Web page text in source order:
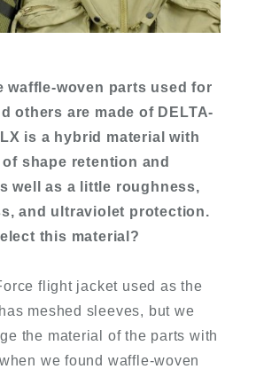
waffle-woven parts used for
others are made of DELTA-
is a hybrid material with
shape retention and
well as a little roughness,
and ultraviolet protection.
this material?
flight jacket used as the
meshed sleeves, but we
the material of the parts with
we found waffle-woven